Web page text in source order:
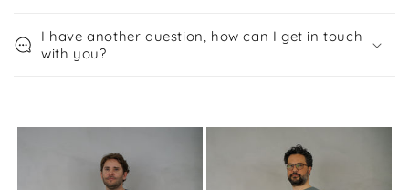
I have another question, how can I get in touch
with you?